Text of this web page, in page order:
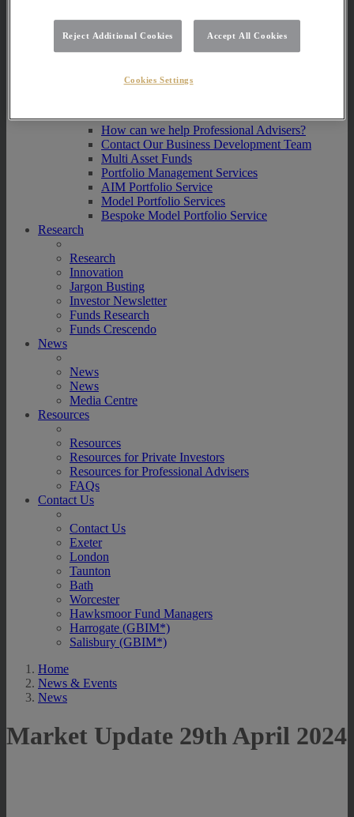
How can we help Private Investors?
Multi Asset Funds
How can we help Professional Advisers?
Contact Our Business Development Team
Multi Asset Funds
Portfolio Management Services
AIM Portfolio Service
Model Portfolio Services
Bespoke Model Portfolio Service
Research
Research
Innovation
Jargon Busting
Investor Newsletter
Funds Research
Funds Crescendo
News
News
News
Media Centre
Resources
Resources
Resources for Private Investors
Resources for Professional Advisers
FAQs
Contact Us
Contact Us
Exeter
London
Taunton
Bath
Worcester
Hawksmoor Fund Managers
Harrogate (GBIM*)
Salisbury (GBIM*)
Home
News & Events
News
Market Update 29th April 2024
Reject Additional Cookies Accept All Cookies
Cookies Settings